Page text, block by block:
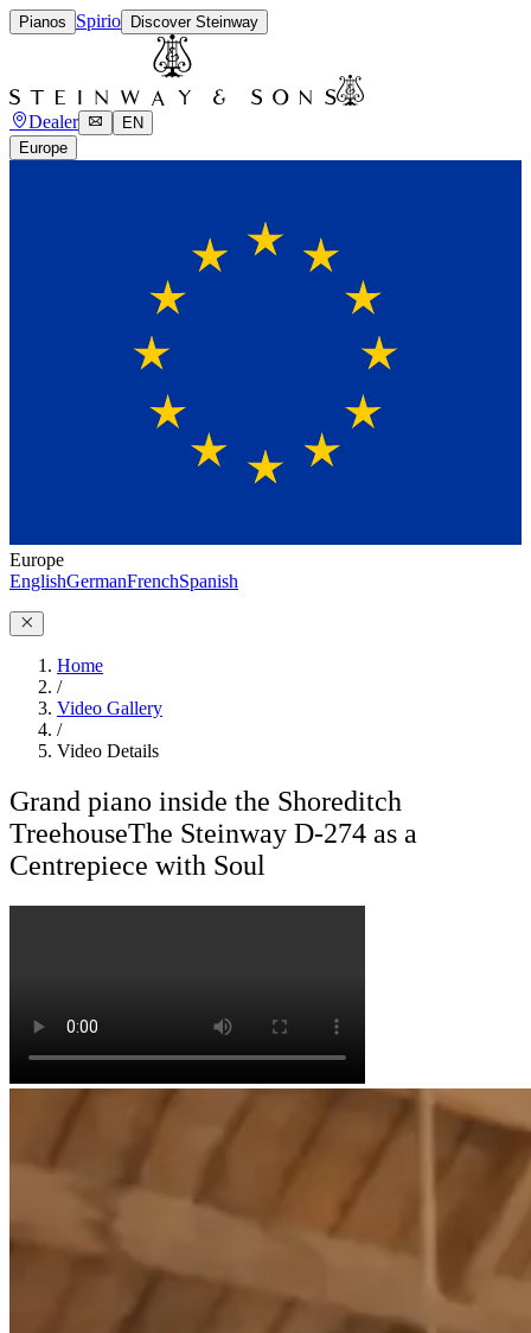
Pianos Spirio Discover Steinway
Dealer
EN
Europe
Europe
EnglishGermanFrenchSpanish
Home
/
Video Gallery
/
Video Details
Grand piano inside the Shoreditch
TreehouseThe Steinway D-274 as a
Centrepiece with Soul